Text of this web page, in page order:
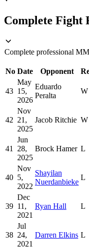
Complete Fight
Complete professional
No Date Opponent
43
May
15,
2026
Eduardo
Peralta
W
42
Nov
21,
2025
Jacob Ritchie W
41
Jun
28,
2025
Brock Hamer L
40
Nov
5,
2022
Shayilan
Nuerdanbieke
L
39
Dec
11,
2021
Ryan Hall L
38
Jul
24,
2021
Darren Elkins L